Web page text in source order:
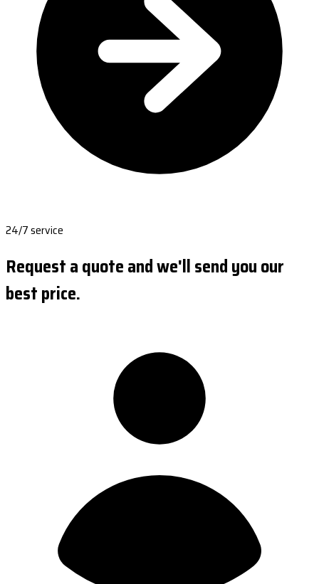
24/7 service
Request a quote and we'll send you our
best price.